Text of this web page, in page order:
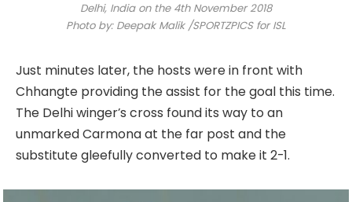
Delhi, India on the 4th November 2018
Photo by: Deepak Malik /SPORTZPICS for ISL
Just minutes later, the hosts were in front with
Chhangte providing the assist for the goal this time.
The Delhi winger’s cross found its way to an
unmarked Carmona at the far post and the
substitute gleefully converted to make it 2-1.